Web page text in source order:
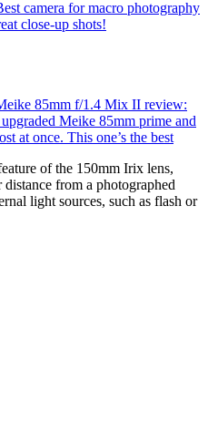
camera for macro photography
close-up shots!
85mm f/1.4 Mix II review:
Meike 85mm prime and
at once. This one’s the best
of the 150mm Irix lens,
distance from a photographed
light sources, such as flash or